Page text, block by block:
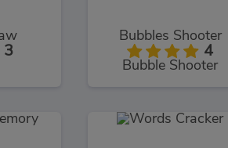
3
Bubbles Shooter
4
Bubble Shooter